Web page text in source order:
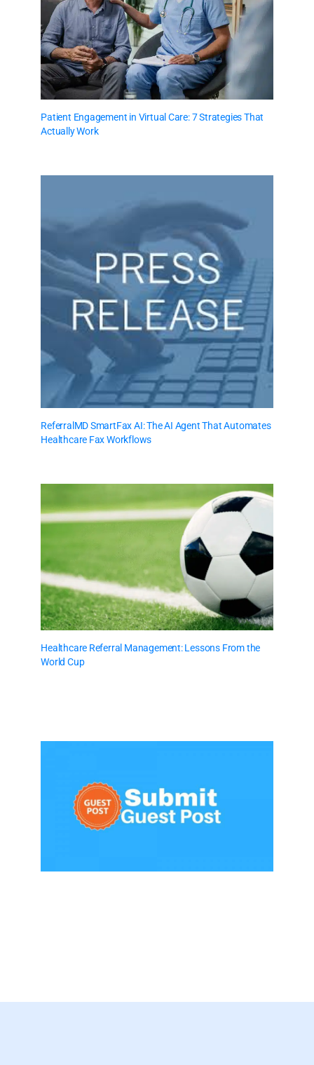
Patient Engagement in Virtual Care: 7 Strategies That
Actually Work
ReferralMD SmartFax AI: The AI Agent That Automates
Healthcare Fax Workflows
Healthcare Referral Management: Lessons From the
World Cup